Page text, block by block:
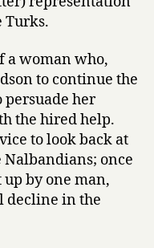
Turks.
a woman who,
to continue the
her
the hired help.
to look back at
once
by one man,
in the